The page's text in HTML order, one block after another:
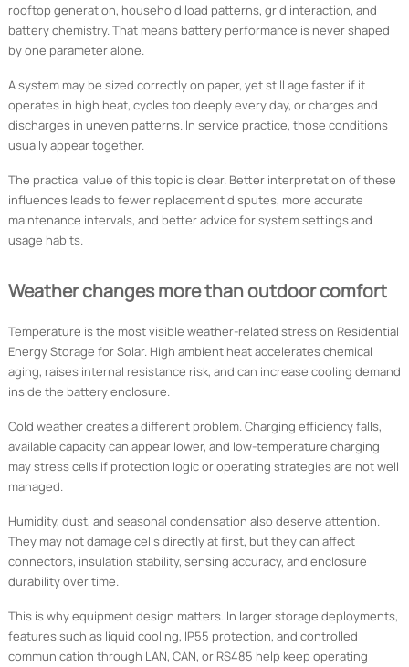
rooftop generation, household load patterns, grid interaction, and
battery chemistry. That means battery performance is never shaped
by one parameter alone.
A system may be sized correctly on paper, yet still age faster if it
operates in high heat, cycles too deeply every day, or charges and
discharges in uneven patterns. In service practice, those conditions
usually appear together.
The practical value of this topic is clear. Better interpretation of these
influences leads to fewer replacement disputes, more accurate
maintenance intervals, and better advice for system settings and
usage habits.
Weather changes more than outdoor comfort
Temperature is the most visible weather-related stress on Residential
Energy Storage for Solar. High ambient heat accelerates chemical
aging, raises internal resistance risk, and can increase cooling demand
inside the battery enclosure.
Cold weather creates a different problem. Charging efficiency falls,
available capacity can appear lower, and low-temperature charging
may stress cells if protection logic or operating strategies are not well
managed.
Humidity, dust, and seasonal condensation also deserve attention.
They may not damage cells directly at first, but they can affect
connectors, insulation stability, sensing accuracy, and enclosure
durability over time.
This is why equipment design matters. In larger storage deployments,
features such as liquid cooling, IP55 protection, and controlled
communication through LAN, CAN, or RS485 help keep operating